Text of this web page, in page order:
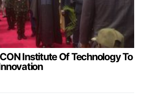
Institute Of Technology To